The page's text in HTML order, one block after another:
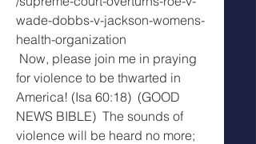
wade-dobbs-v-jackson-womens-
health-organization
for violence to be thwarted in
America! (Isa 60:18)  (GOOD
NEWS BIBLE)  The sounds of
violence will be heard no more;